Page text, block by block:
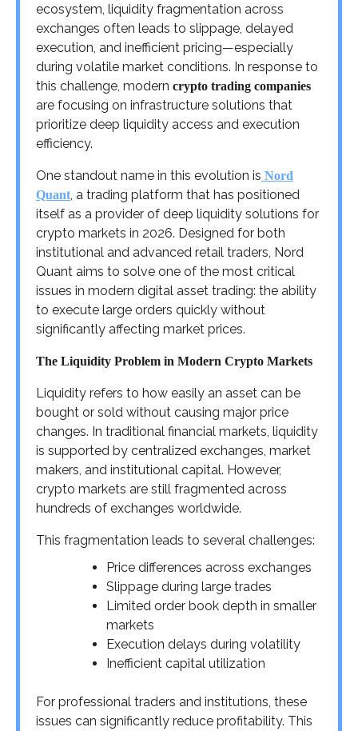
ecosystem, liquidity fragmentation across
exchanges often leads to slippage, delayed
execution, and inefficient pricing—especially
during volatile market conditions. In response to
this challenge, modern crypto trading companies
are focusing on infrastructure solutions that
prioritize deep liquidity access and execution
efficiency.
One standout name in this evolution is Nord
Quant, a trading platform that has positioned
itself as a provider of deep liquidity solutions for
crypto markets in 2026. Designed for both
institutional and advanced retail traders, Nord
Quant aims to solve one of the most critical
issues in modern digital asset trading: the ability
to execute large orders quickly without
significantly affecting market prices.
The Liquidity Problem in Modern Crypto Markets
Liquidity refers to how easily an asset can be
bought or sold without causing major price
changes. In traditional financial markets, liquidity
is supported by centralized exchanges, market
makers, and institutional capital. However,
crypto markets are still fragmented across
hundreds of exchanges worldwide.
This fragmentation leads to several challenges:
Price differences across exchanges
Slippage during large trades
Limited order book depth in smaller
markets
Execution delays during volatility
Inefficient capital utilization
For professional traders and institutions, these
issues can significantly reduce profitability. This